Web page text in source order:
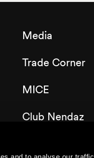
Media
Trade Corner
MICE
Club Nendaz